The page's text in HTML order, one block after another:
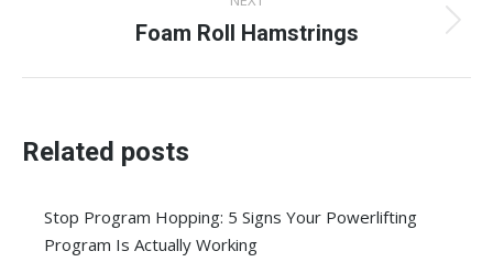
Next
Foam Roll Hamstrings
Related posts
Stop Program Hopping: 5 Signs Your Powerlifting
Program Is Actually Working